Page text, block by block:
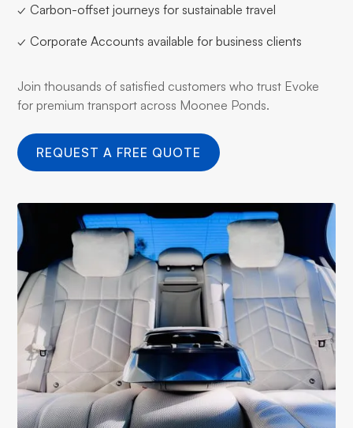
✓ Carbon-offset journeys for sustainable travel
✓ Corporate Accounts available for business clients
Join thousands of satisfied customers who trust Evoke
for premium transport across Moonee Ponds.
REQUEST A FREE QUOTE